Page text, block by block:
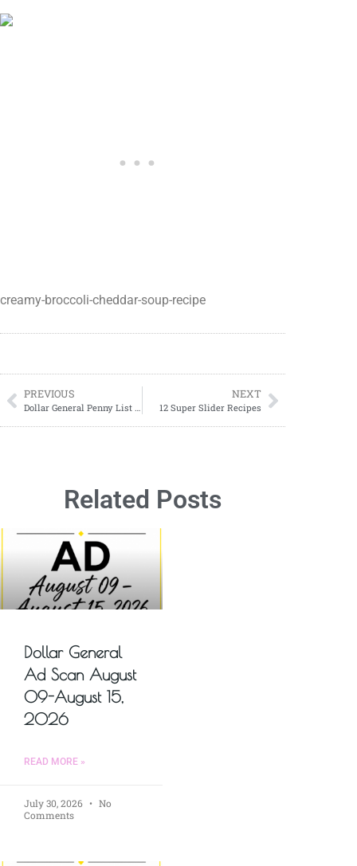
creamy-broccoli-cheddar-soup-recipe
PREVIOUS
Dollar General Penny List Tuesday, May 28, 2024 (05/28/2024)
NEXT
12 Super Slider Recipes
Related Posts
Dollar General
Ad Scan August
09-August 15,
2026
READ MORE »
July 30, 2026
No
Comments